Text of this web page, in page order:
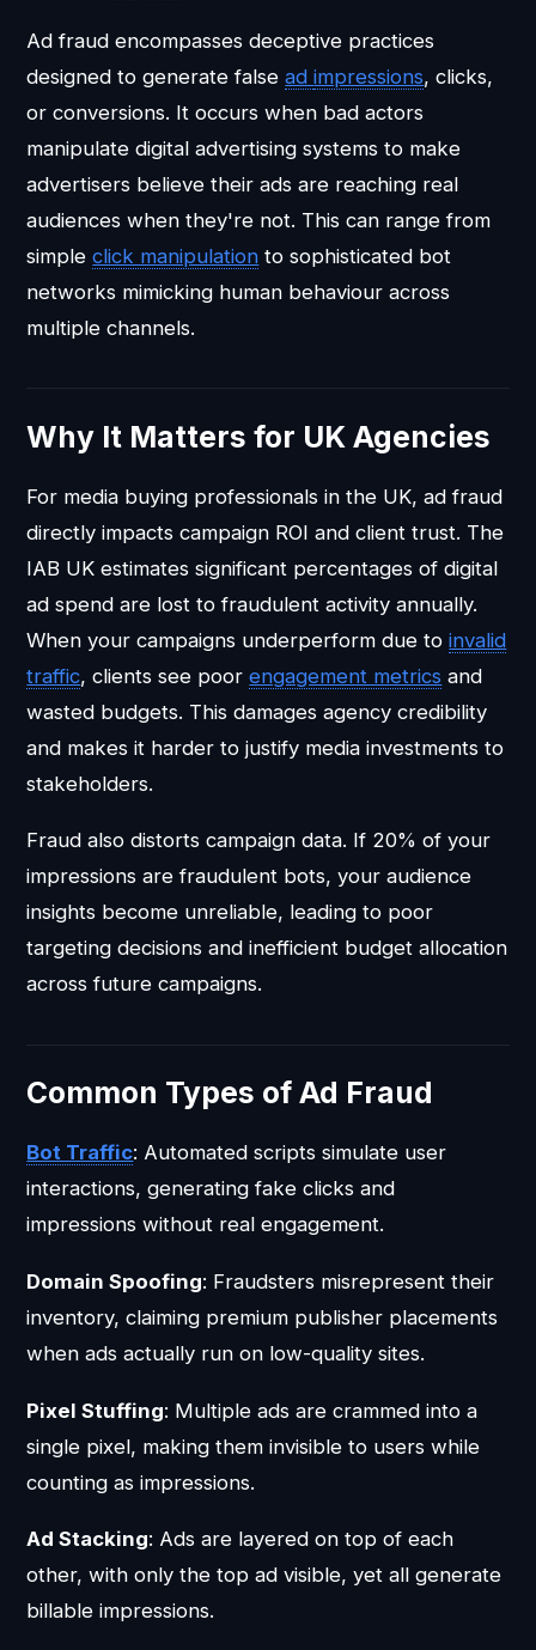
Ad fraud encompasses deceptive practices
designed to generate falseadimpressions, clicks,
or conversions. It occurs when bad actors
manipulate digital advertising systems to make
advertisers believe their ads are reaching real
audiences when they're not. This can range from
simpleclick manipulation to sophisticated bot
networks mimicking human behaviour across
multiple channels.
Why It Matters for UK Agencies
For media buying professionals in the UK, ad fraud
directly impacts campaign ROI and client trust. The
IAB UK estimates significant percentages of digital
ad spend are lost to fraudulent activity annually.
When your campaigns underperform due toinvalid
traffic, clients see poorengagement metrics and
wasted budgets. This damages agency credibility
and makes it harder to justify media investments to
stakeholders.
Fraud also distorts campaign data. If 20% of your
impressions are fraudulent bots, your audience
insights become unreliable, leading to poor
targeting decisions and inefficient budget allocation
across future campaigns.
Common Types of Ad Fraud
Bot Traffic: Automated scripts simulate user
interactions, generating fake clicks and
impressions without real engagement.
Domain Spoofing: Fraudsters misrepresent their
inventory, claiming premium publisher placements
when ads actually run on low-quality sites.
Pixel Stuffing: Multiple ads are crammed into a
single pixel, making them invisible to users while
counting as impressions.
Ad Stacking: Ads are layered on top of each
other, with only the top ad visible, yet all generate
billable impressions.